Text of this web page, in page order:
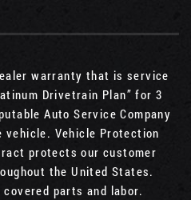
warranty that is service
Drivetrain Plan” for 3
Auto Service Company
Vehicle Protection
protects our customer
the United States.
covered parts and labor.